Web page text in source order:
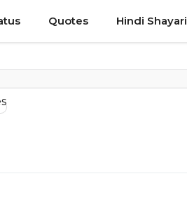
Quotes Hindi Shayari